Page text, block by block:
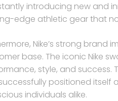
introducing new and
edge athletic gear that
Nike’s strong
base. The iconic Nike
style, and success.
positioned itself
individuals alike.